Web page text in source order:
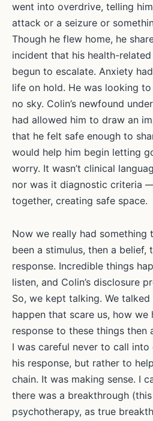
went into overdrive, telling
attack or a seizure or
Though he flew home, he
incident that his health-
begun to escalate. Anxiety
life on hold. He was looking
no sky. Colin’s newfound
had allowed him to draw an
that he felt safe enough to
would help him begin letting
worry. It wasn’t clinical
nor was it diagnostic criteria
together, creating safe space.
Now we really had something
been a stimulus, then a belief,
response. Incredible things
listen, and Colin’s disclosure
So, we kept talking. We
happen that scare us, how we
response to these things then
I was careful never to call
his response, but rather to
chain. It was making sense. I
there was a breakthrough
psychotherapy, as true